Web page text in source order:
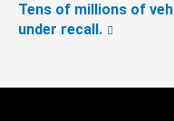
Tens of millions of
under recall.